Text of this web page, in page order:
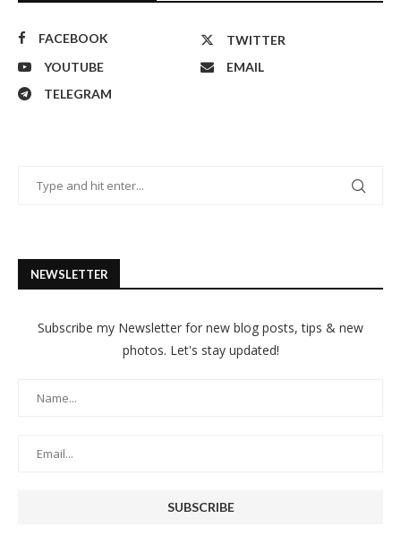
FACEBOOK
TWITTER
YOUTUBE
EMAIL
TELEGRAM
NEWSLETTER
Subscribe my Newsletter for new blog posts, tips & new
photos. Let's stay updated!